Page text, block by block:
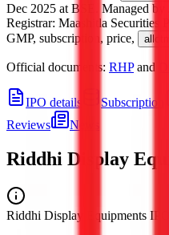
Dec 2025 at BSE Managed by
Registrar: Maashitla Securities
GMP, subscription, price,
Official documents: RHPand
IPO details Subscription
Reviews
News
Riddhi Display
Riddhi Display Equipments IPO